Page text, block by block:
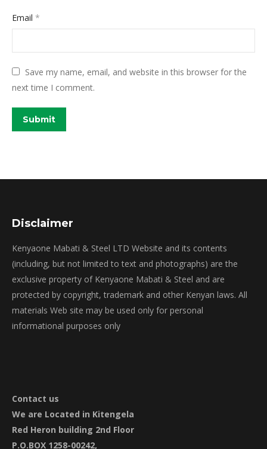
Email *
Save my name, email, and website in this browser for the
next time I comment.
Disclaimer
Kenyaone Mabati & Steel LTD Website and its contents
(including, but not limited to text and photographs) are the
exclusive property of Kenyaone Mabati & Steel and are
protected by copyright, trademark and other Kenyan laws. All
materials Web site may be used only for personal
informational purposes only
Contact us
We are Located in Kitengela
Red Heron building 2nd Floor
P.O.BOX 1258-00242,